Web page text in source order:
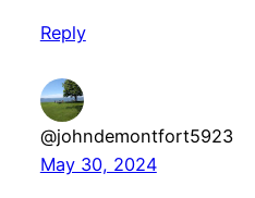
Reply
@johndemontfort5923
May 30, 2024